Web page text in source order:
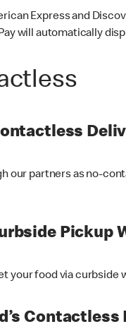
Express and
will automatically
our partners as no-
Pickup
your food via curbside
Contactless